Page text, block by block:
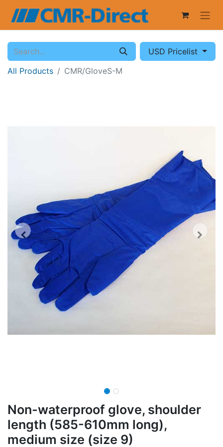
USD Pricelist
All Products
CMR/GloveS-M
Non-waterproof glove, shoulder
length (585-610mm long),
medium size (size 9)